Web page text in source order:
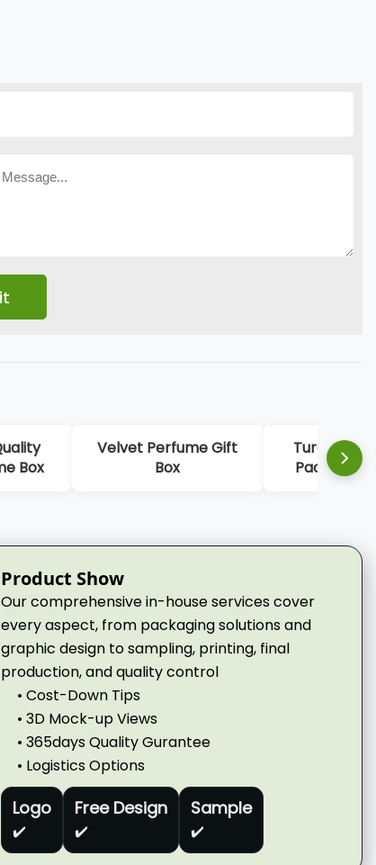
Velvet Perfume Gift
Turquoise Perfume
Packaging Box For
Product Show
Our comprehensive in-house services cover
every aspect, from packaging solutions and
graphic design to sampling, printing, final
production, and quality control
• Cost-Down Tips
• 3D Mock-up Views
• 365days Quality Gurantee
• Logistics Options
Logo
✔️
Free Design
✔️
Sample
✔️